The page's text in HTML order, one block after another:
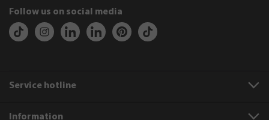
Follow us on social media
Service hotline
Information